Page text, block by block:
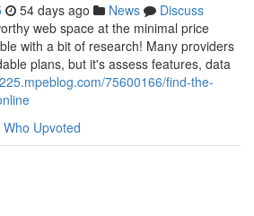
54 days ago News
Discuss
web space at the minimal price
with a bit of research! Many providers
plans, but it's assess features, data
75600166/find-the-
Who Upvoted